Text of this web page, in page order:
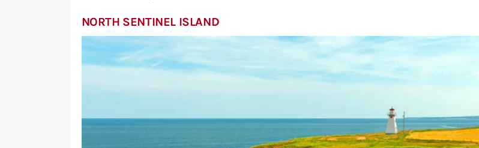
NORTH SENTINEL ISLAND